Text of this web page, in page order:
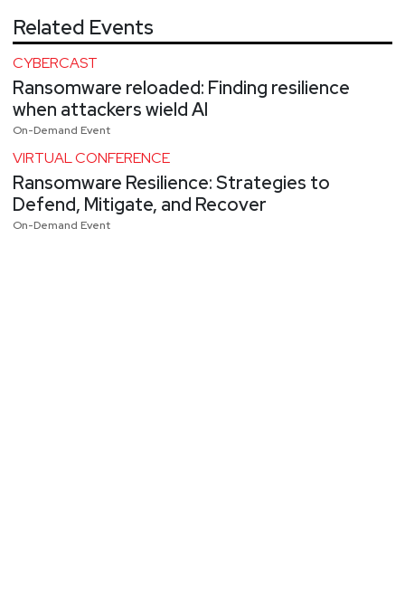
Related Events
CYBERCAST
Ransomware reloaded: Finding resilience
when attackers wield AI
On-Demand Event
VIRTUAL CONFERENCE
Ransomware Resilience: Strategies to
Defend, Mitigate, and Recover
On-Demand Event